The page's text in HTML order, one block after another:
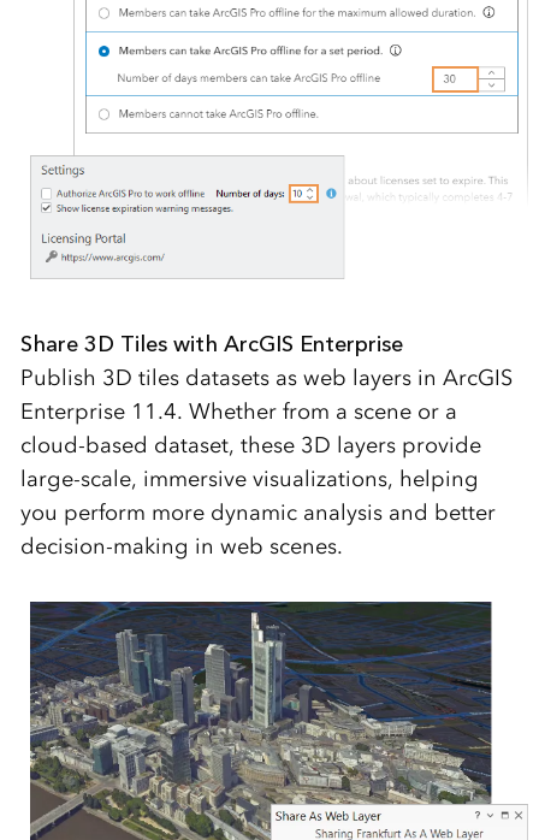
Share 3D Tiles with ArcGIS Enterprise
Publish 3D tiles datasets as web layers in ArcGIS
Enterprise 11.4. Whether from a scene or a
cloud-based dataset, these 3D layers provide
large-scale, immersive visualizations, helping
you perform more dynamic analysis and better
decision-making in web scenes.